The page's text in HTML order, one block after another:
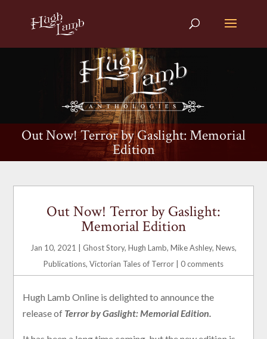
Out Now! Terror by Gaslight: Memorial
Edition
Out Now! Terror by Gaslight:
Memorial Edition
Jan 10, 2021 Ghost Story, Hugh Lamb, Mike Ashley, News,
Publications, Victorian Tales of Terror 0 comments
Hugh Lamb Online is delighted to announce the
release of Terror by Gaslight: Memorial Edition.